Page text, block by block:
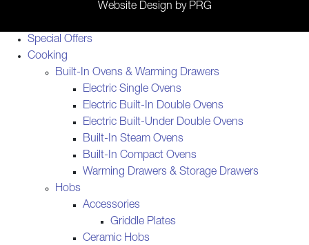
Website Design by PRG
Special Offers
Cooking
Built-In Ovens & Warming Drawers
Electric Single Ovens
Electric Built-In Double Ovens
Electric Built-Under Double Ovens
Built-In Steam Ovens
Built-In Compact Ovens
Warming Drawers & Storage Drawers
Hobs
Accessories
Griddle Plates
Ceramic Hobs